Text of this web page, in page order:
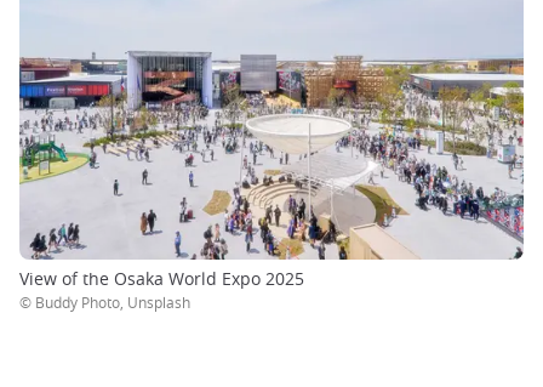
View of the Osaka World Expo 2025
© Buddy Photo, Unsplash